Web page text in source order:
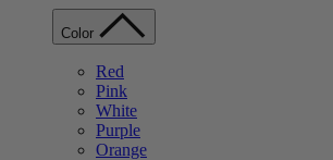
Color
Red
Pink
White
Purple
Orange